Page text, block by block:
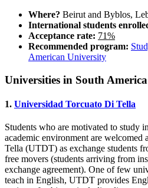
Where? Beirut and Byblos,
International students
Acceptance rate: 71%
Recommended program:
American University
Universities in South
1. Universidad Torcuato Di Tella
Students who are motivated to study
academic environment are welcomed
Tella (UTDT) as exchange students
free movers (students arriving from
exchange agreement). One of few
teach in English, UTDT provides